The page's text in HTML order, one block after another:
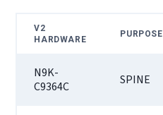
V2
HARDWARE
PURPOSE
N9K-
C9364C
SPINE